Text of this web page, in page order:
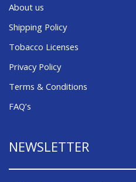
About us
Shipping Policy
Tobacco Licenses
Privacy Policy
Terms & Conditions
FAQ’s
NEWSLETTER